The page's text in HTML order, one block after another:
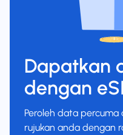
Dapatkan
dengan
Peroleh data percuma
rujukan anda dengan